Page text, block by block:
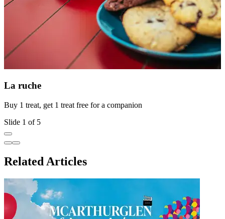
La ruche
Buy 1 treat, get 1 treat free for a companion
Slide 1 of 5
Related Articles